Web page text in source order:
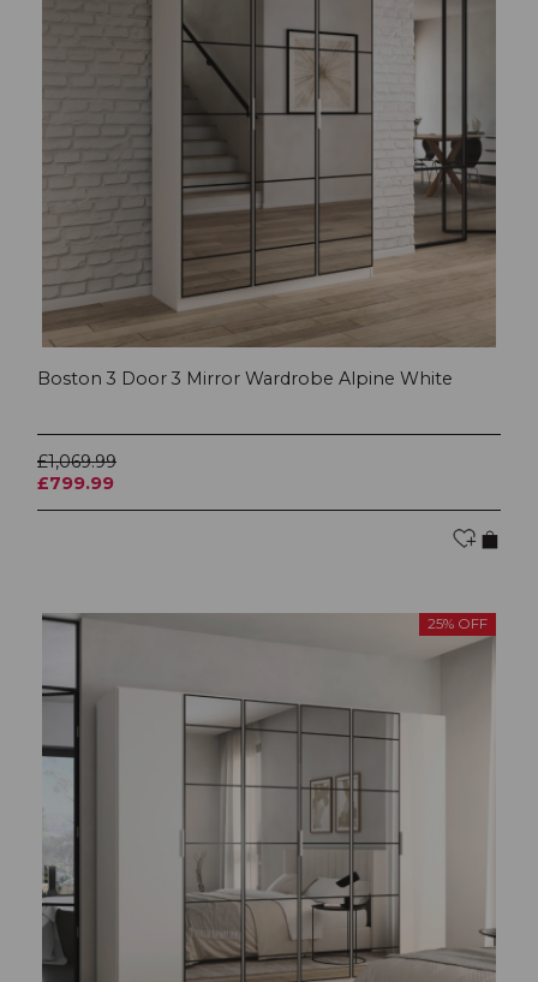
Boston 3 Door 3 Mirror Wardrobe Alpine White
£1,069.99
£799.99
25% OFF